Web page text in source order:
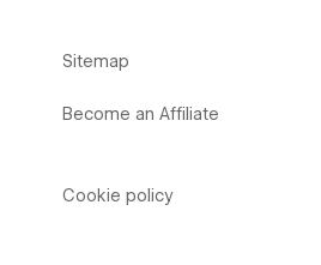
Sitemap
Become an Affiliate
Cookie policy